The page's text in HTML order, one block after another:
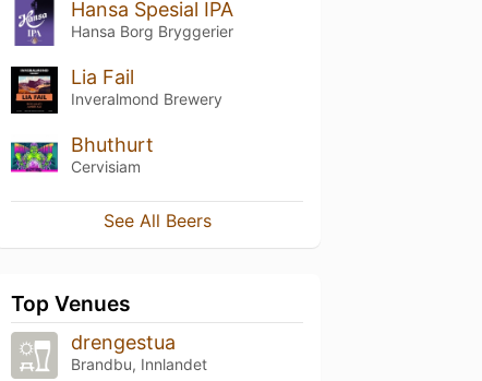
Hansa Spesial IPA
Hansa Borg Bryggerier
Lia Fail
Inveralmond Brewery
Bhuthurt
Cervisiam
See All Beers
Top Venues
drengestua
Brandbu, Innlandet